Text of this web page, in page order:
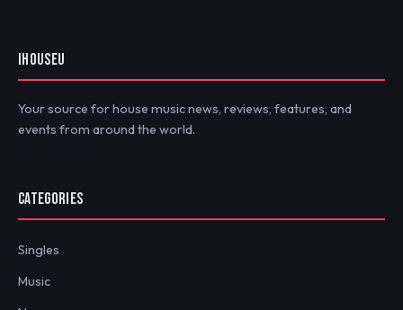
IHOUSEU
Your source for house music news, reviews, features, and
events from around the world.
CATEGORIES
Singles
Music